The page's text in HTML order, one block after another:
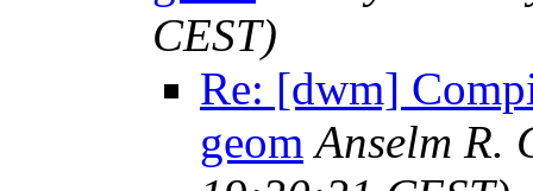
CEST)
Re: [dwm]
geom Anselm R.